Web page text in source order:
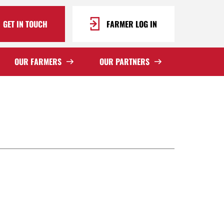
GET IN TOUCH FARMER LOG IN
OUR FARMERS OUR PARTNERS